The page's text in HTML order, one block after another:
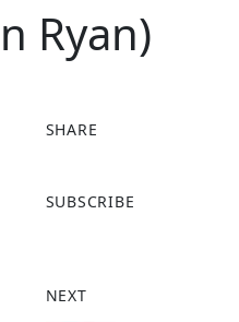
Ryan)
SHARE
a
o
SUBSCRIBE
NEXT